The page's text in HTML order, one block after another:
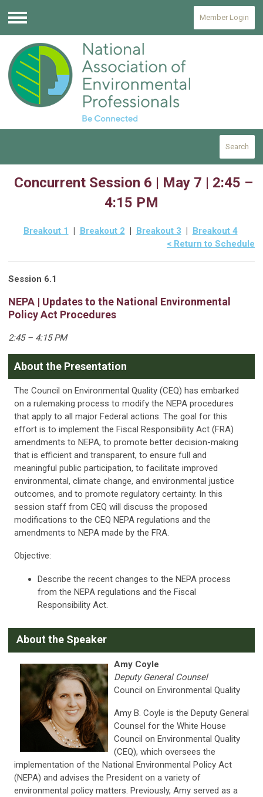
Menu
Member Login
Search
Concurrent Session 6 | May 7 | 2:45 –
4:15 PM
Breakout 1 Breakout 2 Breakout 3
Breakout 4
< Return to Schedule
Session 6.1
NEPA | Updates to the National Environmental
Policy Act Procedures
2:45 – 4:15 PM
About the Presentation
The Council on Environmental Quality (CEQ) has embarked
on a rulemaking process to modify the NEPA procedures
that apply to all major Federal actions. The goal for this
effort is to implement the Fiscal Responsibility Act (FRA)
amendments to NEPA, to promote better decision-making
that is efficient and transparent, to ensure full and
meaningful public participation, to facilitate improved
environmental, climate change, and environmental justice
outcomes, and to promote regulatory certainty. In this
session staff from CEQ will discuss the proposed
modifications to the CEQ NEPA regulations and the
amendments to NEPA made by the FRA.
Objective:
Describe the recent changes to the NEPA process
from the NEPA regulations and the Fiscal
Responsibility Act.
About the Speaker
Amy Coyle
Deputy General Counsel
Council on Environmental Quality
Amy B. Coyle is the Deputy General
Counsel for the White House
Council on Environmental Quality
(CEQ), which oversees the
implementation of the National Environmental Policy Act
(NEPA) and advises the President on a variety of
environmental policy matters. Previously, Amy served as a